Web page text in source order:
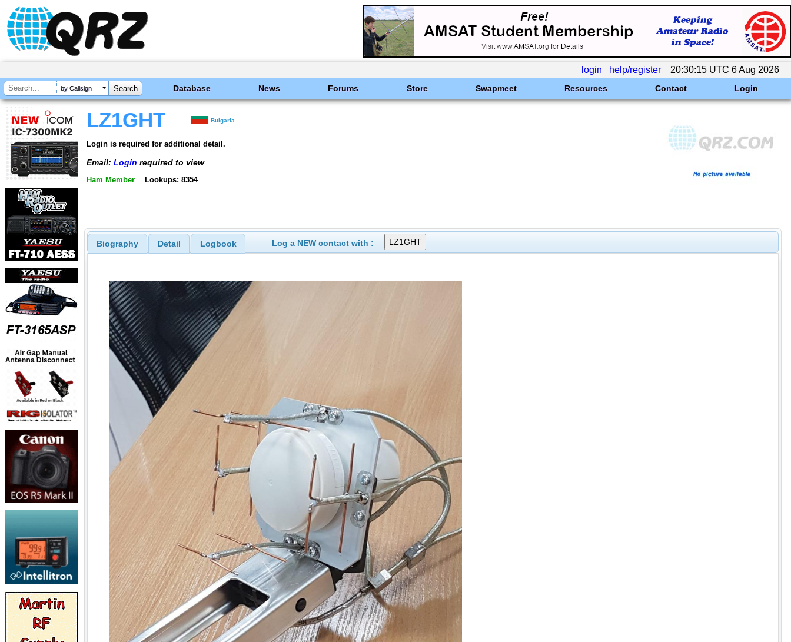
login help/register 20:30:15 UTC 6 Aug 2026
by Callsign Database News Forums Store Swapmeet Resources Contact Login
LZ1GHT Bulgaria
Login is required for additional detail.
Email: Login required to view
Ham Member Lookups: 8354
Biography Detail Logbook Log a NEW contact with :